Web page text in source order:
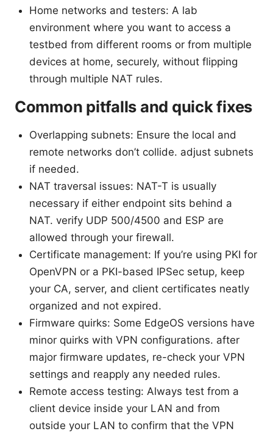
Home networks and testers: A lab
environment where you want to access a
testbed from different rooms or from multiple
devices at home, securely, without flipping
through multiple NAT rules.
Common pitfalls and quick fixes
Overlapping subnets: Ensure the local and
remote networks don’t collide. adjust subnets
if needed.
NAT traversal issues: NAT-T is usually
necessary if either endpoint sits behind a
NAT. verify UDP 500/4500 and ESP are
allowed through your firewall.
Certificate management: If you’re using PKI for
OpenVPN or a PKI-based IPSec setup, keep
your CA, server, and client certificates neatly
organized and not expired.
Firmware quirks: Some EdgeOS versions have
minor quirks with VPN configurations. after
major firmware updates, re-check your VPN
settings and reapply any needed rules.
Remote access testing: Always test from a
client device inside your LAN and from
outside your LAN to confirm that the VPN